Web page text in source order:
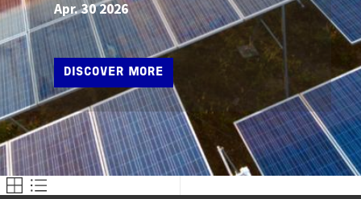
Apr. 30 2026
DISCOVER MORE